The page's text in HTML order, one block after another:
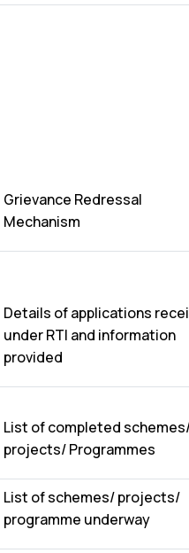
Grievance Redressal
Mechanism
Details of applications
under RTI and information
provided
List of completed
projects/ Programmes
List of schemes/ projects/
programme underway